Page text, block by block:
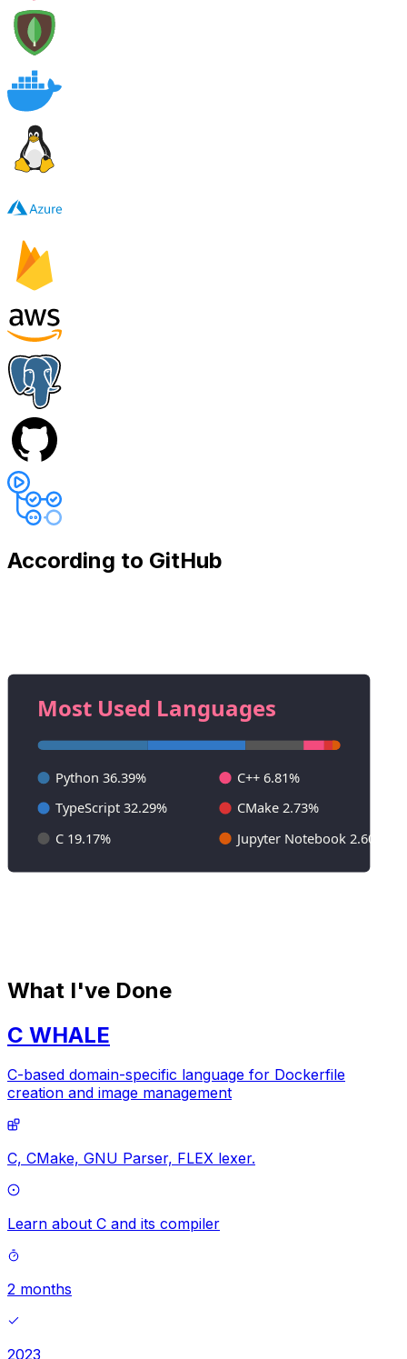
According to GitHub
What I've Done
C WHALE
C-based domain-specific language for Dockerfile
creation and image management
C, CMake, GNU Parser, FLEX lexer.
Learn about C and its compiler
2 months
2023